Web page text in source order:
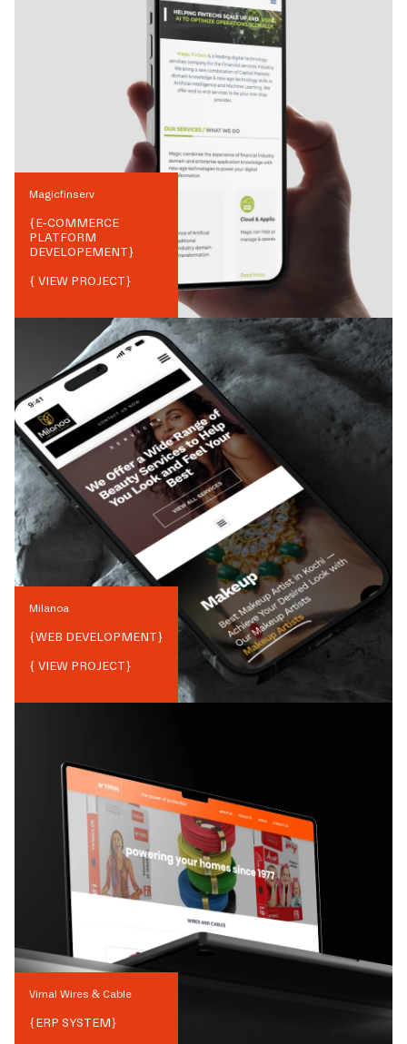
Magicfinserv
{E-COMMERCE
PLATFORM
DEVELOPEMENT}
{ VIEW PROJECT}
Milanoa
{WEB DEVELOPMENT}
{ VIEW PROJECT}
Vimal Wires & Cable
{ERP SYSTEM}